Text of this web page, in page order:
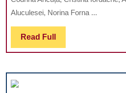
Aluculesei, Norina Forna ...
Read Full Read
Full